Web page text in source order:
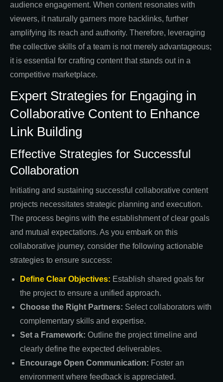
audience engagement. When content resonates with
viewers, it naturally garners more backlinks, further
amplifying its reach and authority. Therefore, leveraging
the collective skills of a team is not merely advantageous;
it is essential for crafting content that stands out in a
competitive marketplace.
Expert Strategies for Engaging in
Collaborative Content to Enhance
Link Building
Effective Strategies for Successful
Collaboration
Initiating and sustaining successful collaborative content
projects necessitates strategic planning and execution.
The process begins with the establishment of clear goals
and mutual expectations. As you embark on this
collaborative journey, consider the following actionable
strategies to ensure success:
Define Clear Objectives: Establish shared goals for
the project to ensure a unified approach.
Choose the Right Partners: Select collaborators with
complementary skills and expertise.
Set a Framework: Outline the project timeline and
clearly define the expected deliverables.
Encourage Open Communication: Foster an
environment where feedback is appreciated.